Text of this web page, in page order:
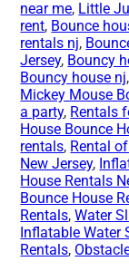
near me, Little
rent, Bounce
rentals nj,
Jersey, Bouncy
Bouncy house nj,
Mickey Mouse
a party, Rentals
House Bounce
rentals, Rental
New Jersey,
House Rentals
Bounce House
Rentals,Water
Inflatable Water
Rentals,